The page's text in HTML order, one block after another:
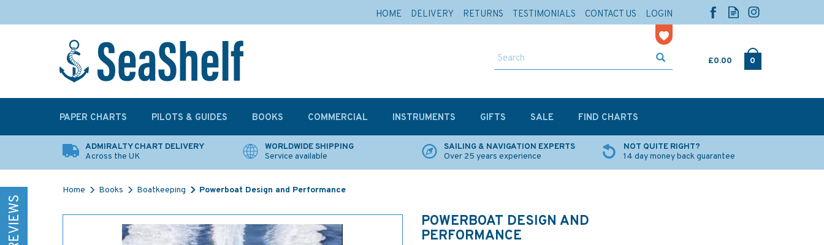
£0.00 0
ADMIRALTY CHART DELIVERY
Across the UK
WORLDWIDE SHIPPING
Service available
SAILING & NAVIGATION EXPERTS
Over 25 years experience
NOT QUITE RIGHT?
14 day money back guarantee
Home Books Boatkeeping Powerboat Design and Performance
POWERBOAT DESIGN AND
PERFORMANCE
REVIEWS
PAPER CHARTS PILOTS & GUIDES BOOKS COMMERCIAL INSTRUMENTS GIFTS SALE FIND CHARTS
HOME DELIVERY RETURNS TESTIMONIALS CONTACT US LOGIN